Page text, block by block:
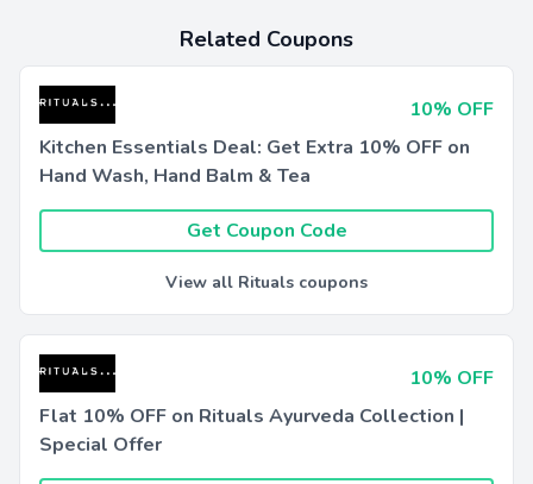
Related Coupons
10% OFF
Kitchen Essentials Deal: Get Extra 10% OFF on
Hand Wash, Hand Balm & Tea
Get Coupon Code
View all Rituals coupons
10% OFF
Flat 10% OFF on Rituals Ayurveda Collection |
Special Offer